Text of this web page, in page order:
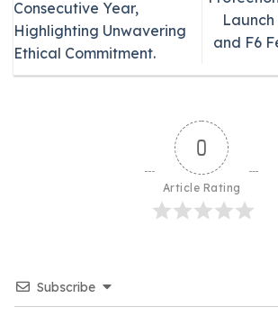
Consecutive Year,
Highlighting Unwavering
Ethical Commitment.
and F6
0
Article Rating
Subscribe